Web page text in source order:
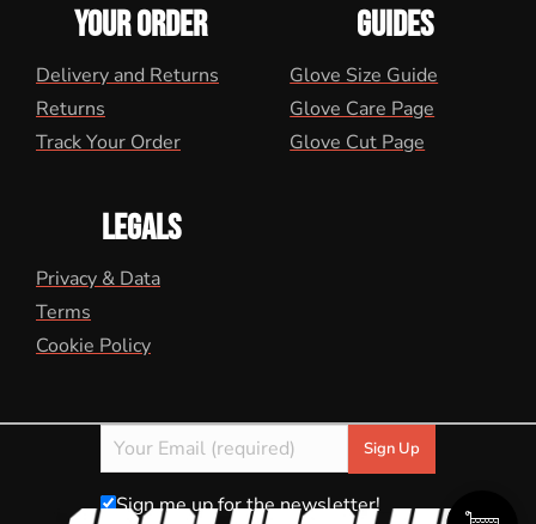
YOUR ORDER
Delivery and Returns
Returns
Track Your Order
GUIDES
Glove Size Guide
Glove Care Page
Glove Cut Page
LEGALS
Privacy & Data
Terms
Cookie Policy
Sign me up for the newsletter!